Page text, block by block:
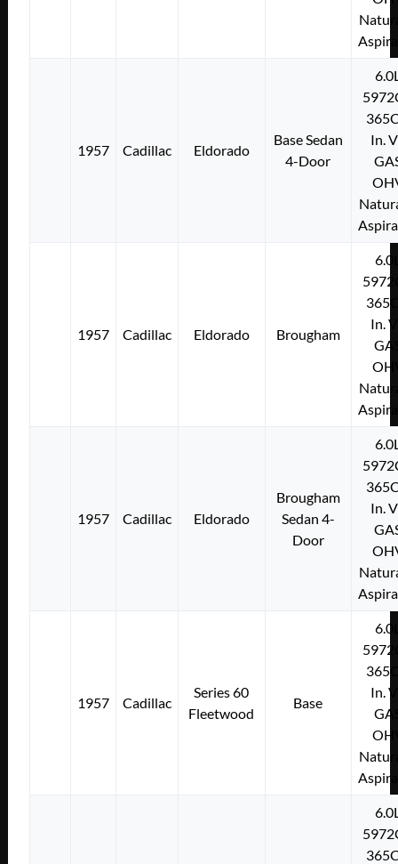
1957 Cadillac Eldorado
Base Sedan
4-Door
In.
1957 Cadillac Eldorado Brougham
In.
1957 Cadillac Eldorado
Brougham
Sedan 4-
Door
In.
1957 Cadillac
Series 60
Fleetwood
Base
In.